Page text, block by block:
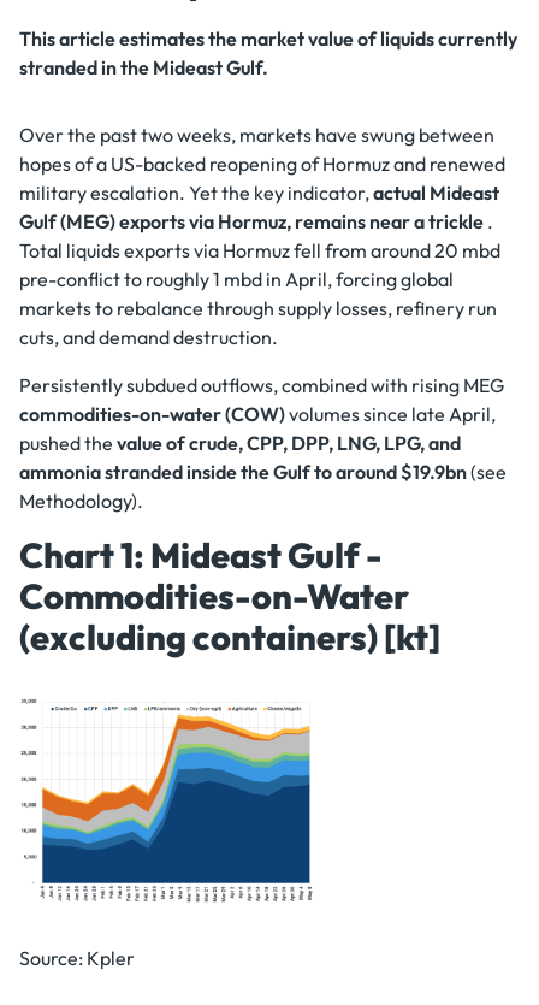
This article estimates the market value of liquids currently
stranded in the Mideast Gulf.
Over the past two weeks, markets have swung between
hopes of a US-backed reopening of Hormuz and renewed
military escalation. Yet the key indicator,actual Mideast
Gulf (MEG) exports via Hormuz, remains near a trickle .
Total liquids exports via Hormuz fell from around 20 mbd
pre-conflict to roughly 1 mbd in April, forcing global
markets to rebalance through supply losses, refinery run
cuts, and demand destruction.
Persistently subdued outflows, combined with rising MEG
commodities-on-water (COW)volumes since late April,
pushed the value of crude, CPP, DPP, LNG, LPG, and
ammonia stranded inside the Gulf to around $19.9bn(see
Methodology).
Chart 1: Mideast Gulf -
Commodities-on-Water
(excluding containers) [kt]
Source: Kpler